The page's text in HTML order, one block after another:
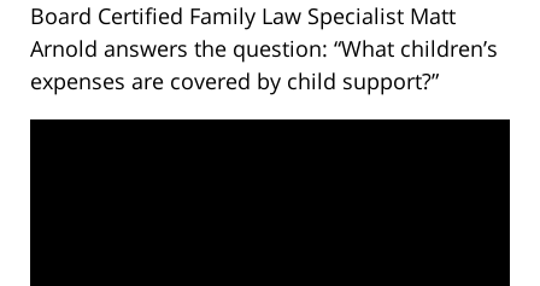
Board Certified Family Law Specialist Matt
Arnold answers the question: “What children’s
expenses are covered by child support?”